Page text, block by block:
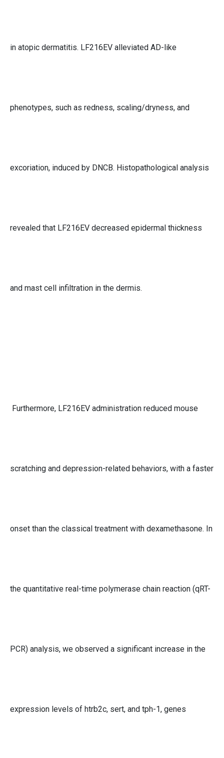
in atopic dermatitis. LF216EV alleviated AD-like
phenotypes, such as redness, scaling/dryness, and
excoriation, induced by DNCB. Histopathological analysis
revealed that LF216EV decreased epidermal thickness
and mast cell infiltration in the dermis.
Furthermore, LF216EV administration reduced mouse
scratching and depression-related behaviors, with a faster
onset than the classical treatment with dexamethasone. In
the quantitative real-time polymerase chain reaction (qRT-
PCR) analysis, we observed a significant increase in the
expression levels of htrb2c, sert, and tph-1, genes